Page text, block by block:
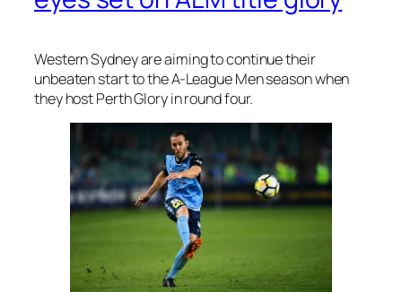
Western Sydney are aiming to continue their
unbeaten start to the A-League Men season when
they host Perth Glory in round four.